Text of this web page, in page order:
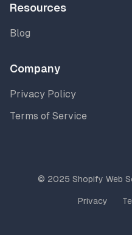
Resources
Blog
Company
Privacy Policy
Terms of Service
© 2025 Shopify Web
Privacy